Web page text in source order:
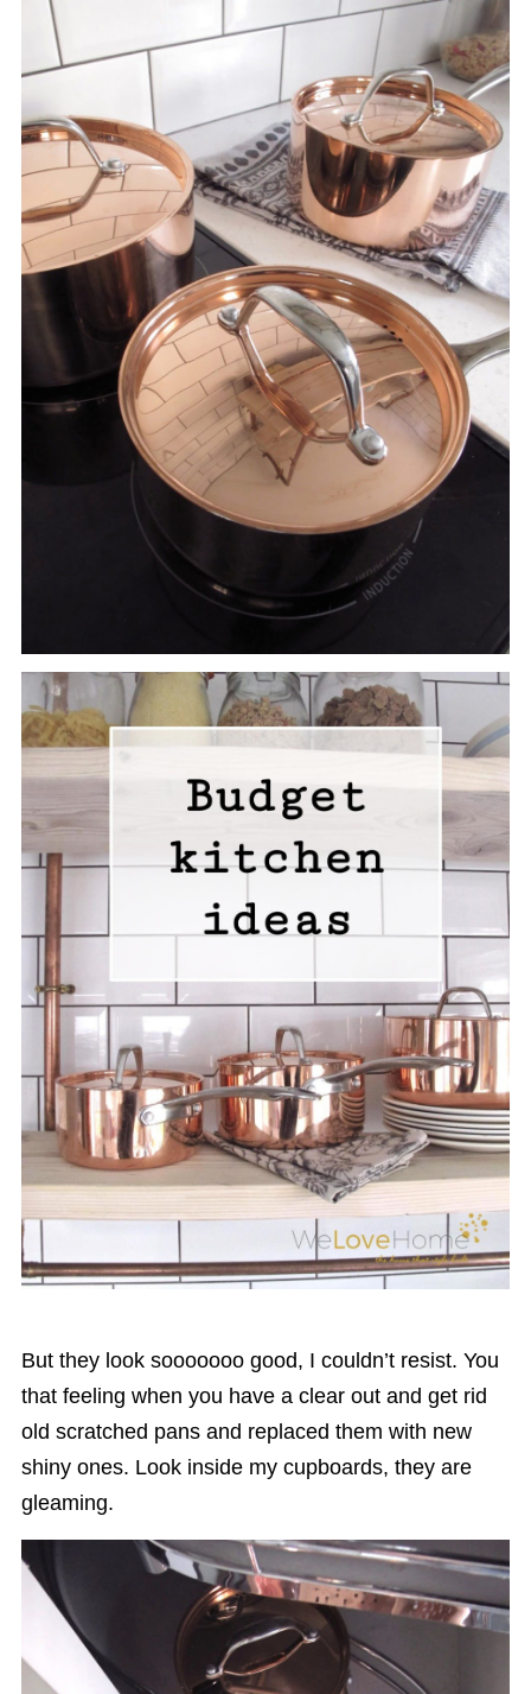
But they look sooooooo good, I couldn’t resist. You
that feeling when you have a clear out and get rid
old scratched pans and replaced them with new
shiny ones. Look inside my cupboards, they are
gleaming.